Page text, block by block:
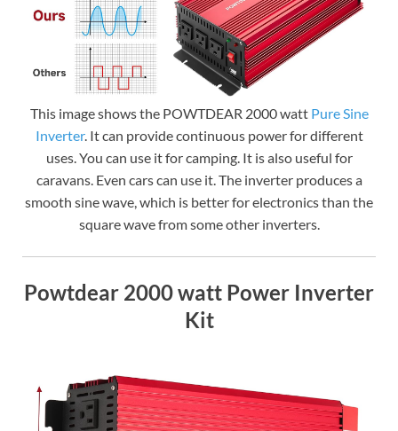
This image shows the POWTDEAR 2000 watt Pure Sine
Inverter. It can provide continuous power for different
uses. You can use it for camping. It is also useful for
caravans. Even cars can use it. The inverter produces a
smooth sine wave, which is better for electronics than the
square wave from some other inverters.
Powtdear 2000 watt Power Inverter
Kit